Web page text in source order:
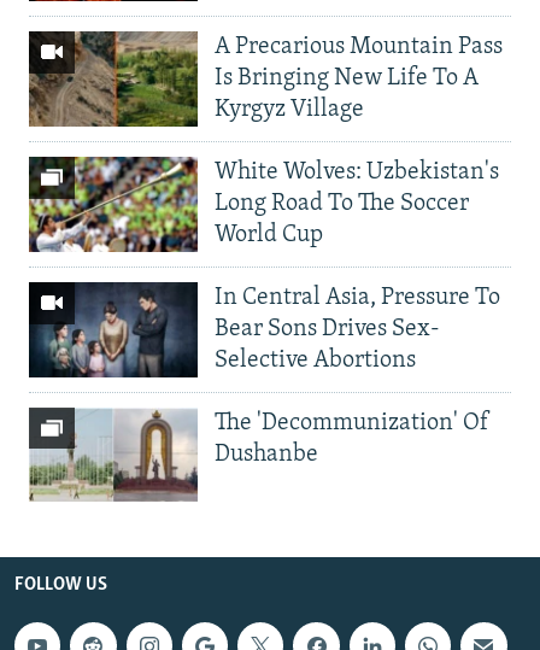
A Precarious Mountain Pass
Is Bringing New Life To A
Kyrgyz Village
White Wolves: Uzbekistan's
Long Road To The Soccer
World Cup
In Central Asia, Pressure To
Bear Sons Drives Sex-
Selective Abortions
The 'Decommunization' Of
Dushanbe
FOLLOW US